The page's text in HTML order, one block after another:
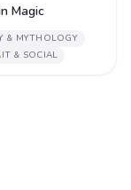
Magic
& MYTHOLOGY
& SOCIAL